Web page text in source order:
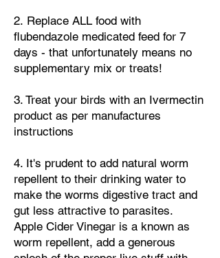
​2. Replace ALL food with
flubendazole medicated feed for 7
days - that unfortunately means no
supplementary mix or treats!
​3. Treat your birds with an Ivermectin
product as per manufactures
instructions
4. It's prudent to add natural worm
repellent to their drinking water to
make the worms digestive tract and
gut less attractive to parasites.
Apple Cider Vinegar is a known as
worm repellent, add a generous